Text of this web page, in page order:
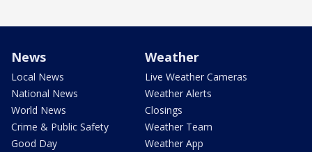
News
Local News
National News
World News
Crime & Public Safety
Good Day
Weather
Live Weather Cameras
Weather Alerts
Closings
Weather Team
Weather App